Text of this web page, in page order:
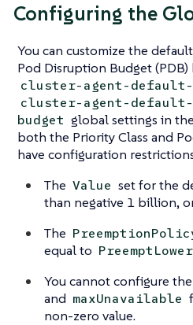
Configuring the
You can customize the
Pod Disruption Budget
cluster-agent-
cluster-agent-
budget global settings in
both the Priority Class and
have configuration
The Value set for the
than negative 1 billion,
The
equal to
You cannot configure
and maxUnavailable
non-zero value.